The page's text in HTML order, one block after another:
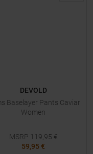
DEVOLD
Baselayer Pants Caviar
Women
MSRP 119,95 €
59,95 €